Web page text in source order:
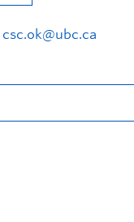
csc.ok@ubc.ca